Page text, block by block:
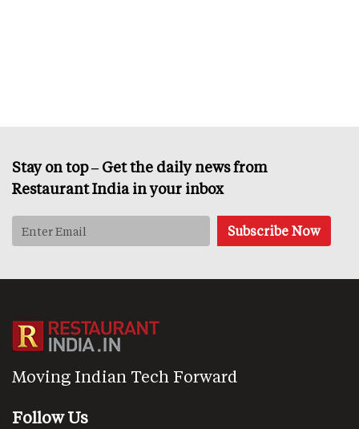
Stay on top – Get the daily news from
Restaurant India in your inbox
Moving Indian Tech Forward
Follow Us